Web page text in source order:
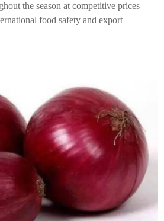
the season at competitive prices
food safety and export